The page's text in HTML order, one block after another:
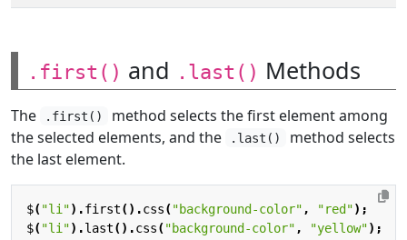
.first() and .last() Methods
The .first()
method selects the first element among
the selected elements, and the
.last()
method selects
the last element.
$("li").first().css("background-color" , "red");
$("li").last().css("background-color" , "yellow");